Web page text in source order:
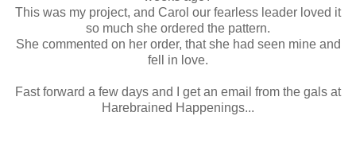
This was my project, and Carol our fearless leader loved it
so much she ordered the pattern.
She commented on her order, that she had seen mine and
fell in love.
Fast forward a few days and I get an email from the gals at
Harebrained Happenings...